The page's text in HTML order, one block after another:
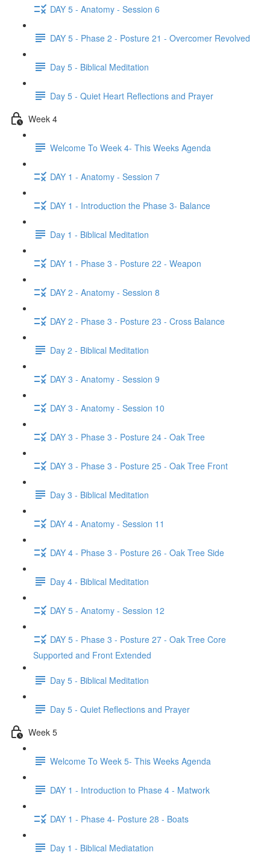
DAY 5 - Anatomy - Session 6
DAY 5 - Phase 2 - Posture 21 - Overcomer Revolved
Day 5 - Biblical Meditation
Day 5 - Quiet Heart Reflections and Prayer
Week 4
Welcome To Week 4- This Weeks Agenda
DAY 1 - Anatomy - Session 7
DAY 1 - Introduction the Phase 3- Balance
Day 1 - Biblical Meditation
DAY 1 - Phase 3 - Posture 22 - Weapon
DAY 2 - Anatomy - Session 8
DAY 2 - Phase 3 - Posture 23 - Cross Balance
Day 2 - Biblical Meditation
DAY 3 - Anatomy - Session 9
DAY 3 - Anatomy - Session 10
DAY 3 - Phase 3 - Posture 24 - Oak Tree
DAY 3 - Phase 3 - Posture 25 - Oak Tree Front
Day 3 - Biblical Meditation
DAY 4 - Anatomy - Session 11
DAY 4 - Phase 3 - Posture 26 - Oak Tree Side
Day 4 - Biblical Meditation
DAY 5 - Anatomy - Session 12
DAY 5 - Phase 3 - Posture 27 - Oak Tree Core
Supported and Front Extended
Day 5 - Biblical Meditation
Day 5 - Quiet Reflections and Prayer
Week 5
Welcome To Week 5- This Weeks Agenda
DAY 1 - Introduction to Phase 4 - Matwork
DAY 1 - Phase 4- Posture 28 - Boats
Day 1 - Biblical Mediatation